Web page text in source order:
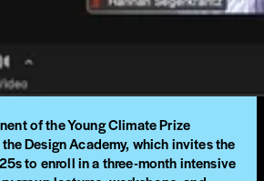
of the Young Climate Prize
Design Academy, which invites the
to enroll in a three-month intensive